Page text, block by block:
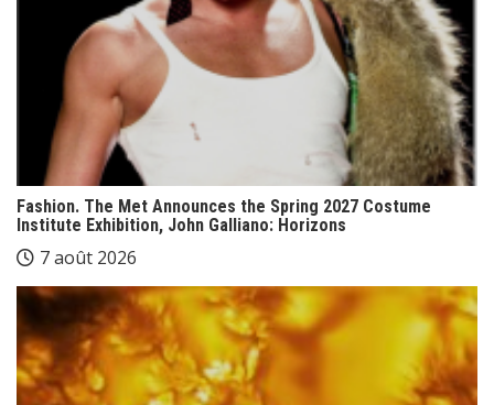
Fashion. The Met Announces the Spring 2027 Costume
Institute Exhibition, John Galliano: Horizons
7 août 2026